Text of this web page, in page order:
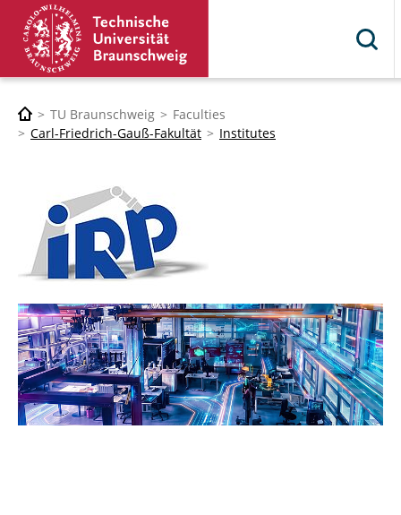
TU Braunschweig
Faculties
Carl-Friedrich-Gauß-Fakultät
Institutes